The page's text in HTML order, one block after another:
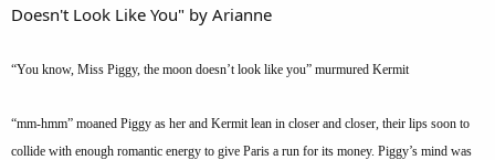
Doesn't Look Like You" by Arianne
“You know, Miss Piggy, the moon doesn’t look like you” murmured Kermit
“mm-hmm” moaned Piggy as her and Kermit lean in closer and closer, their lips soon to
collide with enough romantic energy to give Paris a run for its money. Piggy’s mind was